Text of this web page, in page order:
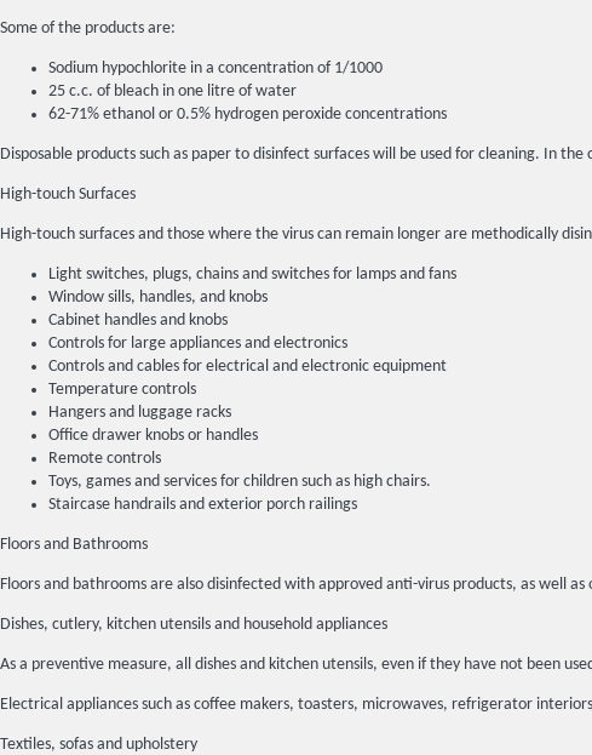
Some of the products are:
Sodium hypochlorite in a concentration of 1/1000
25 c.c. of bleach in one litre of water
62-71% ethanol or 0.5% hydrogen peroxide concentrations
Disposable products such as paper to disinfect surfaces will be used for cleaning. In
High-touch Surfaces
High-touch surfaces and those where the virus can remain longer are methodically
Light switches, plugs, chains and switches for lamps and fans
Window sills, handles, and knobs
Cabinet handles and knobs
Controls for large appliances and electronics
Controls and cables for electrical and electronic equipment
Temperature controls
Hangers and luggage racks
Office drawer knobs or handles
Remote controls
Toys, games and services for children such as high chairs.
Staircase handrails and exterior porch railings
Floors and Bathrooms
Floors and bathrooms are also disinfected with approved anti-virus products, as well
Dishes, cutlery, kitchen utensils and household appliances
As a preventive measure, all dishes and kitchen utensils, even if they have not been
Electrical appliances such as coffee makers, toasters, microwaves, refrigerator
Textiles, sofas and upholstery